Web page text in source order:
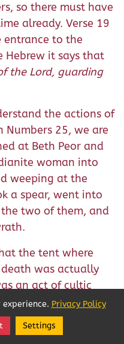
so there must have
already. Verse 19
entrance to the
Hebrew it says that
the Lord, guarding
the actions of
Numbers 25, we are
at Beth Peor and
woman into
weeping at the
a spear, went into
two of them, and
the tent where
was actually
an act of cultic
house of the
for tent there is
of the Tent of
Follow
experience. Privacy Policy
Settings